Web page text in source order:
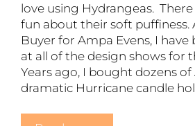
love using Hydrangeas.
fun about their soft puffiness.
Buyer for Ampa Evens, I have
at all of the design shows for
Years ago, I bought dozens of
dramatic Hurricane candle